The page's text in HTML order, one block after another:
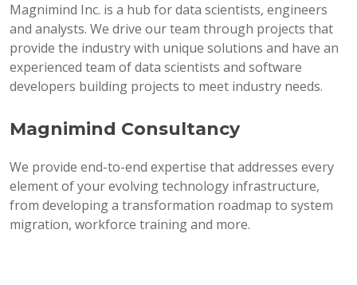
Magnimind Inc. is a hub for data scientists, engineers
and analysts. We drive our team through projects that
provide the industry with unique solutions and have an
experienced team of data scientists and software
developers building projects to meet industry needs.
Magnimind Consultancy
We provide end-to-end expertise that addresses every
element of your evolving technology infrastructure,
from developing a transformation roadmap to system
migration, workforce training and more.